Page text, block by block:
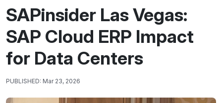
SAPinsider Las Vegas:
SAP Cloud ERP Impact
for Data Centers
PUBLISHED: Mar 23, 2026